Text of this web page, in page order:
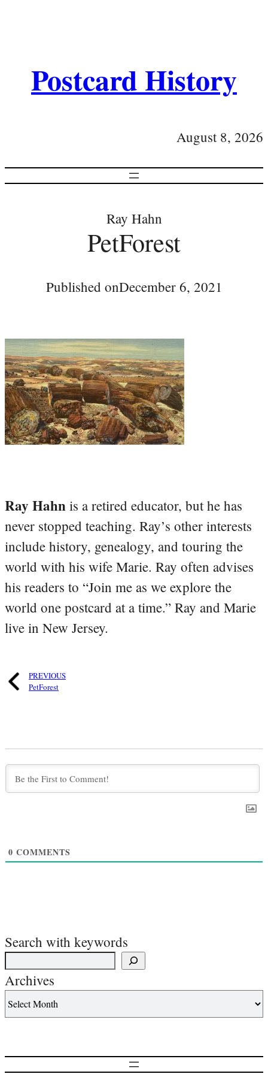
Postcard History
August 8, 2026
Ray Hahn
PetForest
Published onDecember 6, 2021
Ray Hahn is a retired educator, but he has
never stopped teaching. Ray’s other interests
include history, genealogy, and touring the
world with his wife Marie. Ray often advises
his readers to “Join me as we explore the
world one postcard at a time.” Ray and Marie
live in New Jersey.
PREVIOUS
PetForest
0 COMMENTS
Search with keywords
Archives